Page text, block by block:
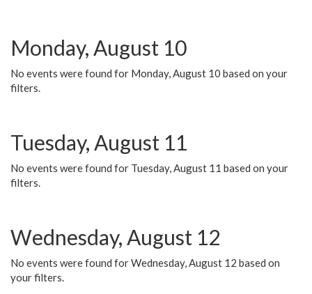
Monday, August 10
No events were found for Monday, August 10 based on your
filters.
Tuesday, August 11
No events were found for Tuesday, August 11 based on your
filters.
Wednesday, August 12
No events were found for Wednesday, August 12 based on
your filters.